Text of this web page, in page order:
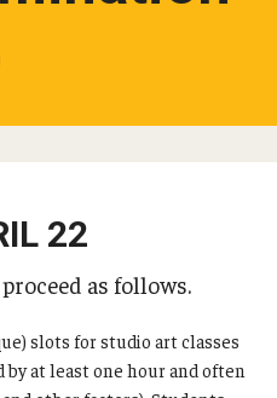
22
as follows.
slots for studio art classes
at least one hour and often